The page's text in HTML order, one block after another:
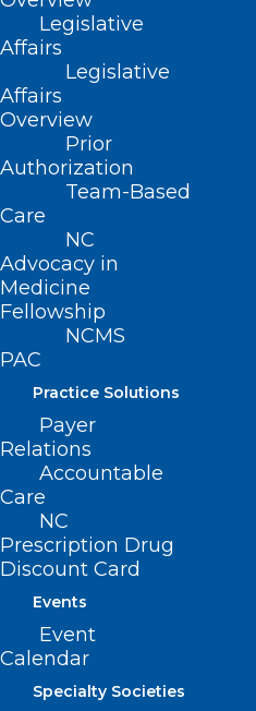
Legislative
Affairs
Legislative
Affairs
Overview
Prior
Authorization
Team-Based
Care
NC
Advocacy in
Medicine
Fellowship
NCMS
PAC
Practice Solutions
Payer
Relations
Accountable
Care
NC
Prescription Drug
Discount Card
Events
Event
Calendar
Specialty Societies
are advised to be alert
records
. If you receive
request, you should not
feel you received a
you are encouraged to
Medical Review
validity.
ADDRESS